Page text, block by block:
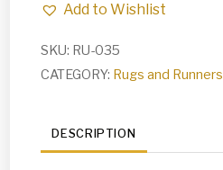
Add to Wishlist
SKU: RU-035
CATEGORY: Rugs and Runners
DESCRIPTION